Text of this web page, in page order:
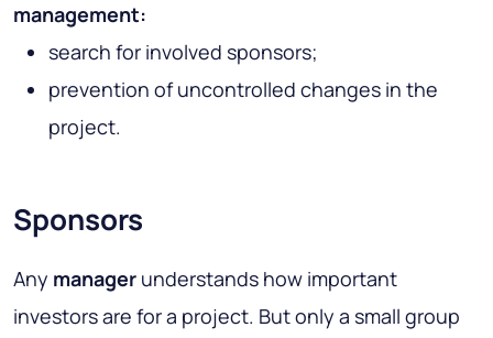
management:
search for involved sponsors;
prevention of uncontrolled changes in the
project.
Sponsors
Any manager understands how important
investors are for a project. But only a small group